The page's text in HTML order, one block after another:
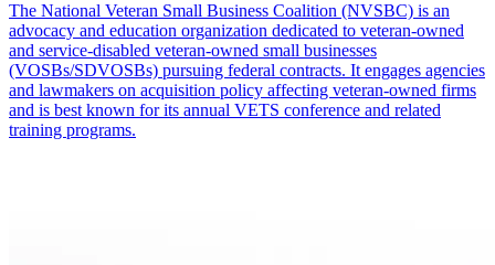
The National Veteran Small Business Coalition (NVSBC) is an
advocacy and education organization dedicated to veteran-owned
and service-disabled veteran-owned small businesses
(VOSBs/SDVOSBs) pursuing federal contracts. It engages agencies
and lawmakers on acquisition policy affecting veteran-owned firms
and is best known for its annual VETS conference and related
training programs.